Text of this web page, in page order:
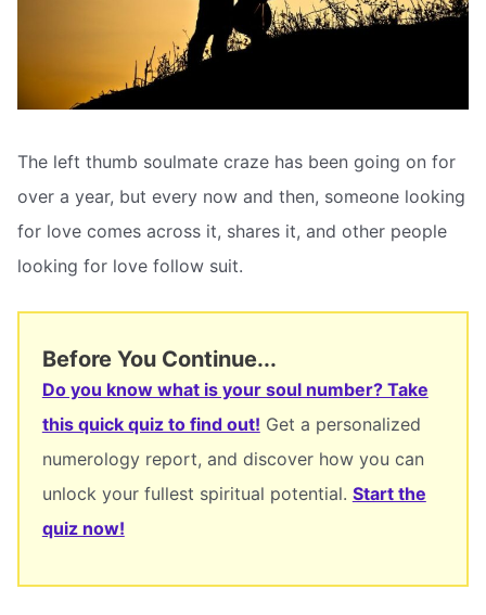
The left thumb soulmate craze has been going on for
over a year, but every now and then, someone looking
for love comes across it, shares it, and other people
looking for love follow suit.
Before You Continue...
Do you know what is your soul number? Take
this quick quiz to find out! Get a personalized
numerology report, and discover how you can
unlock your fullest spiritual potential. Start the
quiz now!